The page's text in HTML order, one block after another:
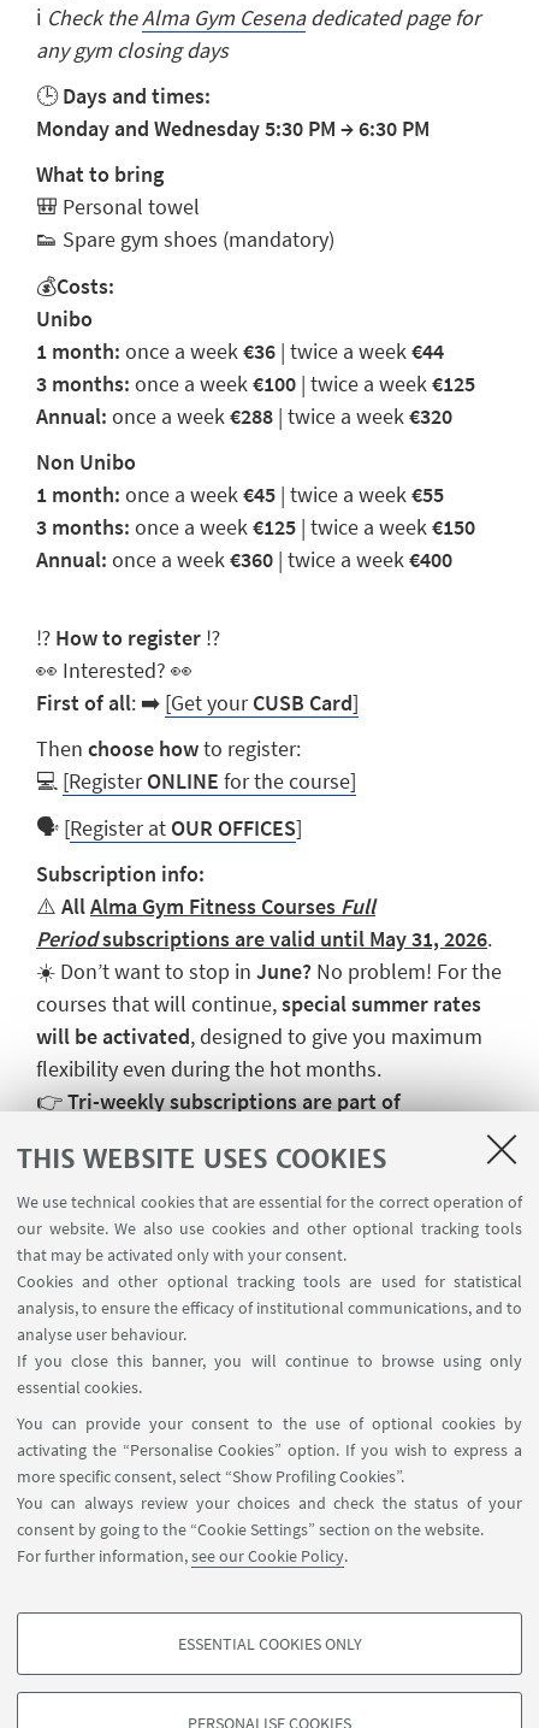
THIS WEBSITE USES COOKIES
We use technical cookies that are essential for the correct operation of
our website. We also use cookies and other optional tracking tools
that may be activated only with your consent.
Cookies and other optional tracking tools are used for statistical
analysis, to ensure the efficacy of institutional communications, and to
analyse user behaviour.
If you close this banner, you will continue to browse using only
essential cookies.
You can provide your consent to the use of optional cookies by
activating the “Personalise Cookies” option. If you wish to express a
more specific consent, select “Show Profiling Cookies”.
You can always review your choices and check the status of your
consent by going to the “Cookie Settings” section on the website.
For further information,see our Cookie Policy.
PROFILING COOKIES - OPTIONAL
ESSENTIAL COOKIES ONLY
PERSONALISE COOKIES
ℹ️ Check theAlma Gym Cesenadedicated page for
any gym closing days
🕒Days and times:
Monday and Wednesday 5:30 PM →6:30 PM
What to bring
🎒 Personal towel
👟 Spare gym shoes (mandatory)
💰Costs:
Unibo
1 month: once a week€36 | twice a week€44
3 months: once a week€100 | twice a week€125
Annual: once a week€288 | twice a week€320
Non Unibo
1 month: once a week€45 | twice a week€55
3 months: once a week€125 | twice a week€150
Annual: once a week€360 | twice a week€400
⁉️ How to register ⁉️
👀 Interested? 👀
First of all: ➡️ [Get yourCUSB Card]
Then choose howto register:
💻 [RegisterONLINE for the course]
🗣️ [Register at OUR OFFICES]
Subscription info:
⚠️ AllAlma Gym Fitness Courses Full
Periodsubscriptions are valid until May 31, 2026.
☀️ Don’t want to stop in June? No problem! For the
courses that will continue,special summer rates
will be activated, designed to give you maximum
flexibility even during the hot months.
👉Tri-weekly subscriptions are part of
combine different courses.
HIGHLIGHTS
🌀Back to the courses page
Follow us: